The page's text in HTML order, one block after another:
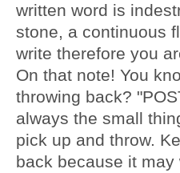
written word is
stone, a continuous
write therefore you
On that note! You
throwing back?
always the small
pick up and throw.
back because it